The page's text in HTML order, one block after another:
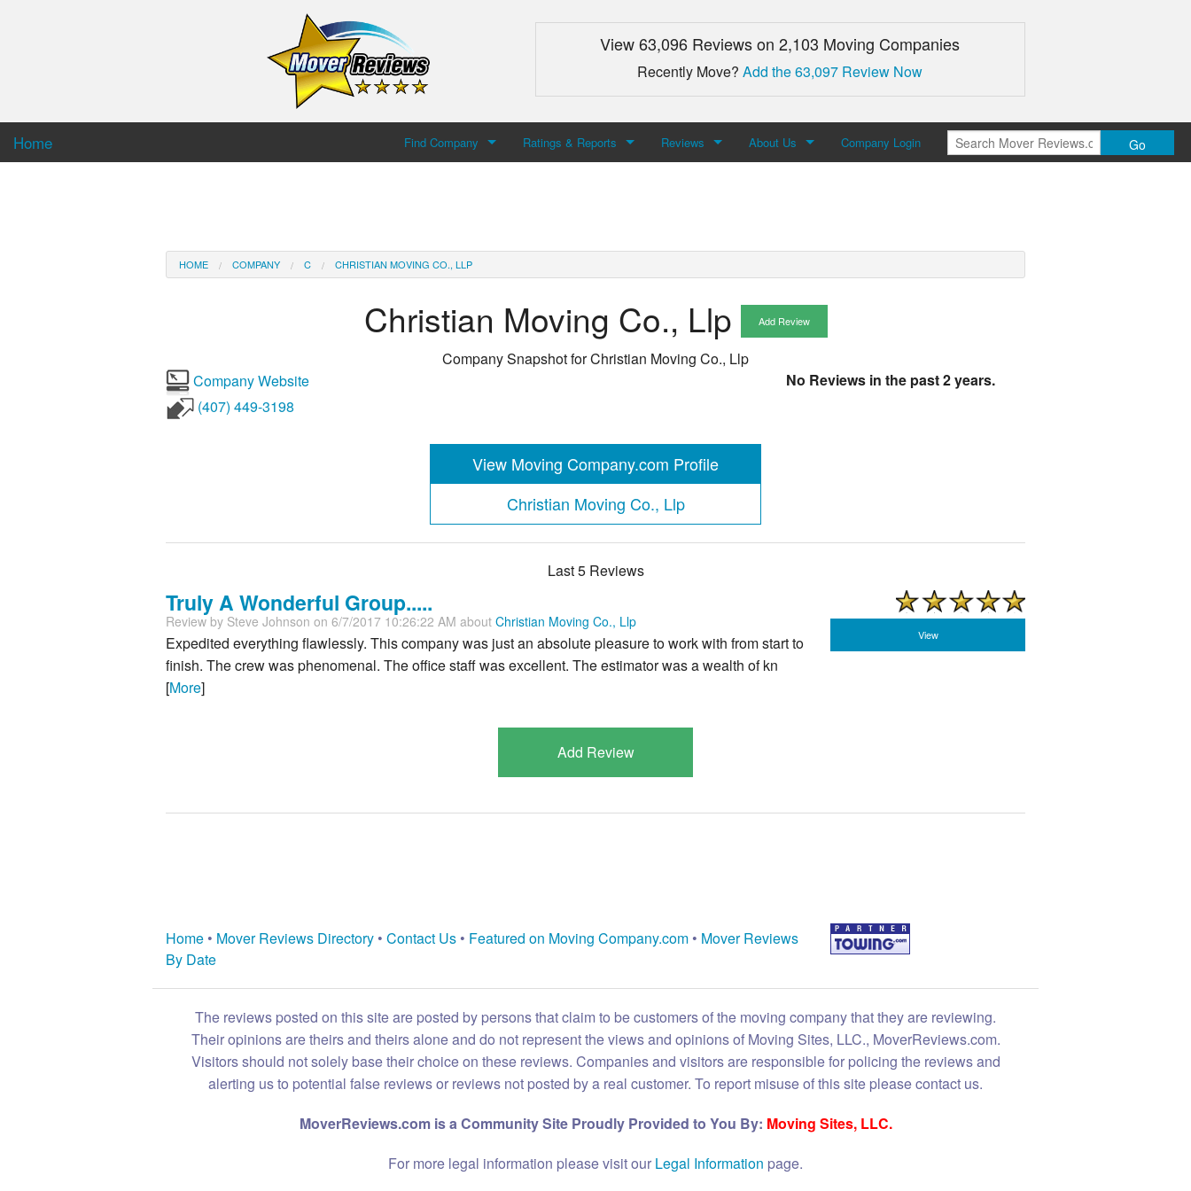
View 63,096 Reviews on 2,103 Moving Companies
Recently Move?Add the 63,097 Review Now
Home Find Company Ratings & Reports Reviews About Us Company Login Go
HOME COMPANY C CHRISTIAN MOVING CO., LLP
Christian Moving Co., Llp Add Review
Company Snapshot forChristian Moving Co., Llp
Company Website
(407) 449-3198
No Reviews in the past 2 years.
View Moving Company.com Profile
Christian Moving Co., Llp
Last 5 Reviews
Truly A Wonderful Group.....
Review by Steve Johnson on 6/7/2017 10:26:22 AM about Christian Moving Co., Llp
Expedited everything flawlessly. This company was just an absolute pleasure to work with from start to
finish. The crew was phenomenal. The office staff was excellent. The estimator was a wealth of kn
[More]
View
Add Review
Home • Mover Reviews Directory • Contact Us • Featured on Moving Company.com • Mover Reviews
By Date
The reviews posted on this site are posted by persons that claim to be customers of the moving company that they are reviewing.
Their opinions are theirs and theirs alone and do not represent the views and opinions of Moving Sites, LLC., MoverReviews.com.
Visitors should not solely base their choice on these reviews. Companies and visitors are responsible for policing the reviews and
alerting us to potential false reviews or reviews not posted by a real customer. To report misuse of this site please contact us.
MoverReviews.com is a Community Site Proudly Provided to You By: Moving Sites, LLC.
For more legal information please visit our Legal Information page.